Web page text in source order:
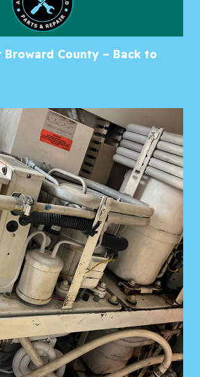
Broward County – Back to